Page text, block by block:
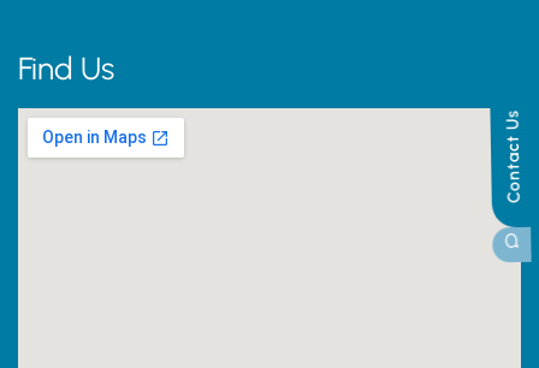
Contact Us
Find Us